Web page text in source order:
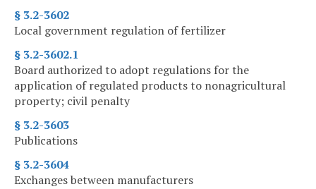
§ 3.2-3602
Local government regulation of fertilizer
§ 3.2-3602.1
Board authorized to adopt regulations for the
application of regulated products to nonagricultural
property; civil penalty
§ 3.2-3603
Publications
§ 3.2-3604
Exchanges between manufacturers